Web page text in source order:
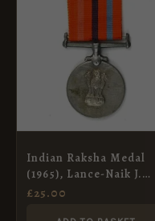
Indian Raksha Medal
(1965), Lance-Naik J.
Singh, Bombay
£25.00